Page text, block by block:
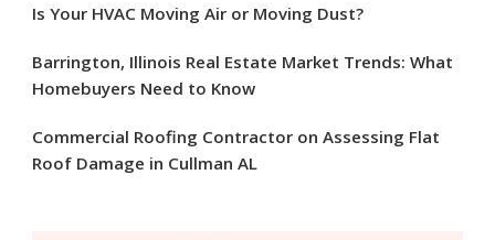
Is Your HVAC Moving Air or Moving Dust?
Barrington, Illinois Real Estate Market Trends: What
Homebuyers Need to Know
Commercial Roofing Contractor on Assessing Flat
Roof Damage in Cullman AL